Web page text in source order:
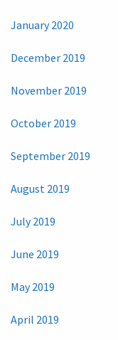
January 2020
December 2019
November 2019
October 2019
September 2019
August 2019
July 2019
June 2019
May 2019
April 2019